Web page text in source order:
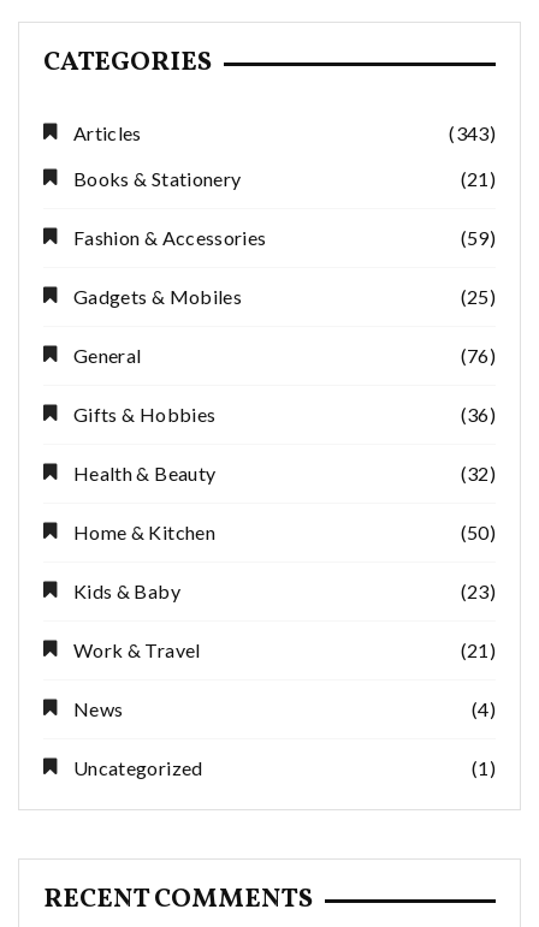
CATEGORIES
Articles
(343)
Books & Stationery
(21)
Fashion & Accessories (59)
Gadgets & Mobiles (25)
General (76)
Gifts & Hobbies (36)
Health & Beauty (32)
Home & Kitchen (50)
Kids & Baby (23)
Work & Travel (21)
News (4)
Uncategorized (1)
RECENT COMMENTS